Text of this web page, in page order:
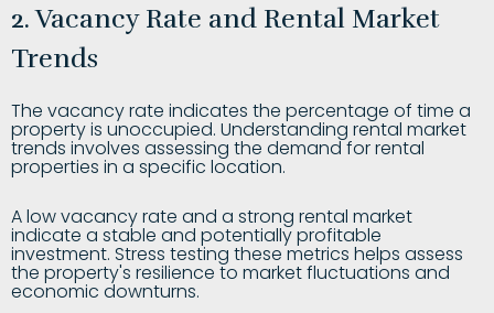
2. Vacancy Rate and Rental Market
Trends
The vacancy rate indicates the percentage of time a
property is unoccupied. Understanding rental market
trends involves assessing the demand for rental
properties in a specific location.
A low vacancy rate and a strong rental market
indicate a stable and potentially profitable
investment. Stress testing these metrics helps assess
the property's resilience to market fluctuations and
economic downturns.